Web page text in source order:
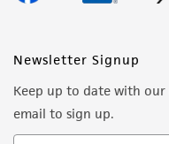
Newsletter Signup
Keep up to date with
email to sign up.